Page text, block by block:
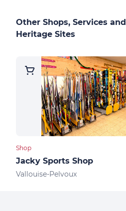
Other Shops, Services and
Heritage Sites
Shop
Jacky Sports Shop
Vallouise-Pelvoux